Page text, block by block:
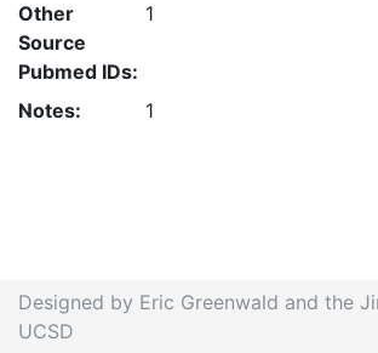
Other
Source
Pubmed IDs:
1
Notes: 1
Designed by Eric Greenwald and the
UCSD